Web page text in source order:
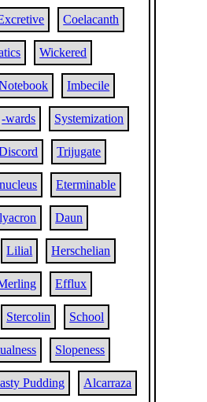
Coelacanth
Wickered
Imbecile
-wards Systemization
Trijugate
Eterminable
Daun
Lilial Herschelian
Efflux
Stercolin School
Slopeness
Pudding Alcarraza